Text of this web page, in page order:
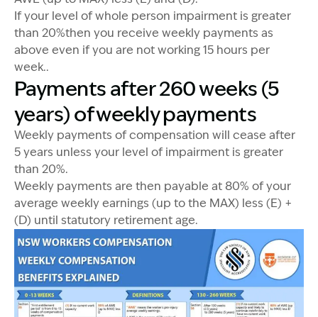
If your level of whole person impairment is greater
than 20%then you receive weekly payments as
above even if you are not working 15 hours per
week..
Payments after 260 weeks (5
years) of weekly payments
Weekly payments of compensation will cease after
5 years unless your level of impairment is greater
than 20%.
Weekly payments are then payable at 80% of your
average weekly earnings (up to the MAX) less (E) +
(D) until statutory retirement age.